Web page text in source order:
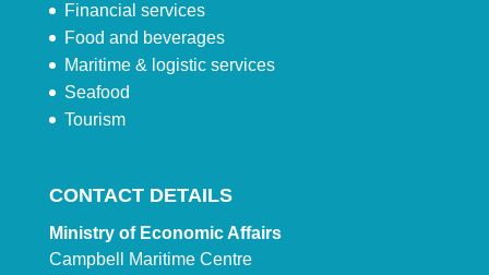
Financial services
Food and beverages
Maritime & logistic services
Seafood
Tourism
CONTACT DETAILS
Ministry of Economic Affairs
Campbell Maritime Centre